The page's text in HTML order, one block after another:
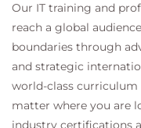
Our IT training and
reach a global
boundaries through
and strategic
world-class
matter where you are
industry certifications